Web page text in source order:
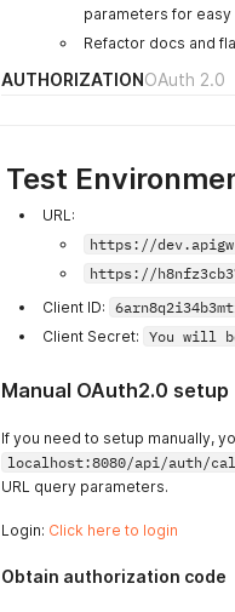
parameters for
Refactor docs and
AUTHORIZATIONOAuth 2.0
Test
URL:
https://
https://
Client ID:
Client Secret: You will
Manual OAuth2.0 setup
If you need to setup manually,
localhost:8080/api/auth/
URL query parameters.
Login: Click here to login
Obtain authorization code